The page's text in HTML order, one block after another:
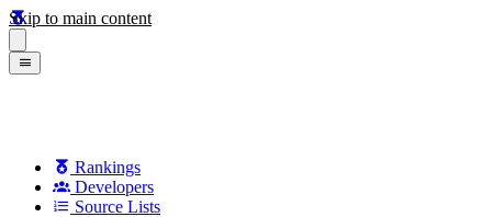
Skip to main content
Rankings
Developers
Source Lists